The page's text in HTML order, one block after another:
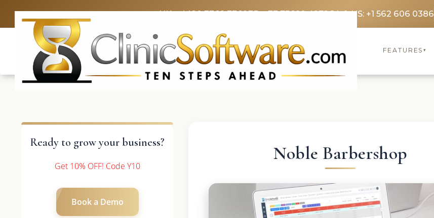
UK: +4420 3369 3369FR: +33 75690 4272CA & US: +1 562 606 0386
FEATURES▾
Ready to grow your business?
Get 10% OFF! Code Y10
Book a Demo
Noble Barbershop